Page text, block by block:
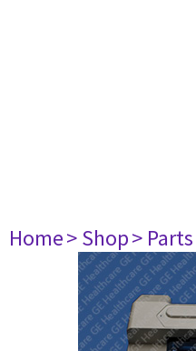
Home> Shop> Parts